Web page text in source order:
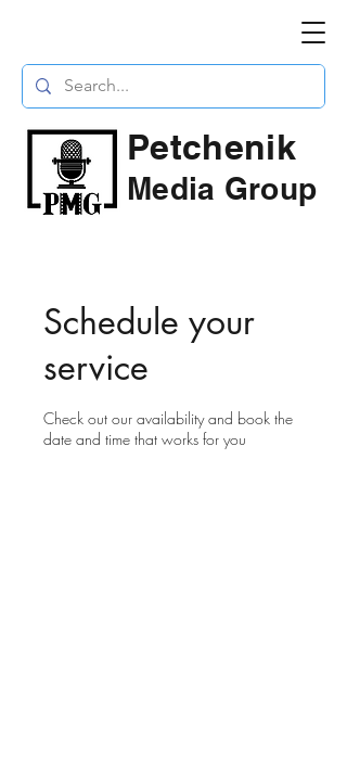
Petchenik
Media Group
Schedule your
service
Check out our availability and book the
date and time that works for you